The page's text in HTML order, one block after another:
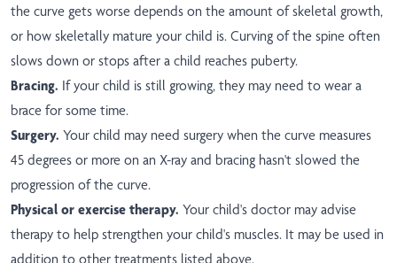
the curve gets worse depends on the amount of skeletal growth,
or how skeletally mature your child is. Curving of the spine often
slows down or stops after a child reaches puberty.
Bracing. If your child is still growing, they may need to wear a
brace for some time.
Surgery. Your child may need surgery when the curve measures
45 degrees or more on an X-ray and bracing hasn't slowed the
progression of the curve.
Physical or exercise therapy. Your child's doctor may advise
therapy to help strengthen your child's muscles. It may be used in
addition to other treatments listed above.